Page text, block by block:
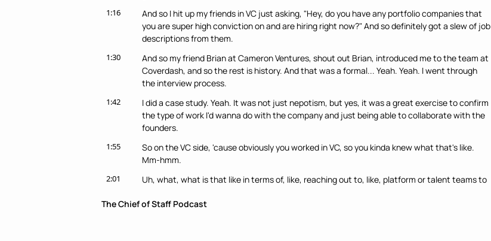
1:16
And so I hit up my friends in VC just asking, "Hey, do you have any portfolio companies that
you are super high conviction on and are hiring right now?" And so definitely got a slew of job
descriptions from them.
1:30
And so my friend Brian at Cameron Ventures, shout out Brian, introduced me to the team at
Coverdash, and so the rest is history. And that was a formal... Yeah. Yeah. I went through
the interview process.
1:42
I did a case study. Yeah. It was not just nepotism, but yes, it was a great exercise to confirm
the type of work I'd wanna do with the company and just being able to collaborate with the
founders.
1:55
So on the VC side, 'cause obviously you worked in VC, so you kinda knew what that's like.
Mm-hmm.
2:01
Uh, what, what is that like in terms of, like, reaching out to, like, platform or talent teams to
like, "Oh, talk to VCs, like they know what's going on with companies," like what does that,
The Chief of Staff Podcast